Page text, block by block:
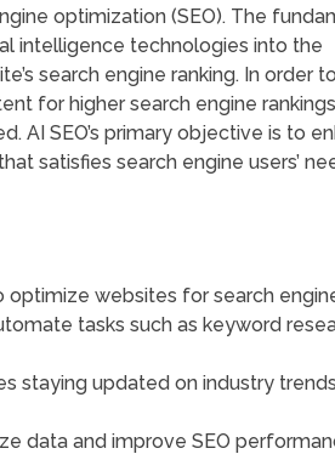
optimization (SEO). The
intelligence technologies into the
search engine ranking. In order to
for higher search engine
AI SEO’s primary objective is to
satisfies search engine users’
optimize websites for search
tasks such as keyword
staying updated on industry
data and improve SEO